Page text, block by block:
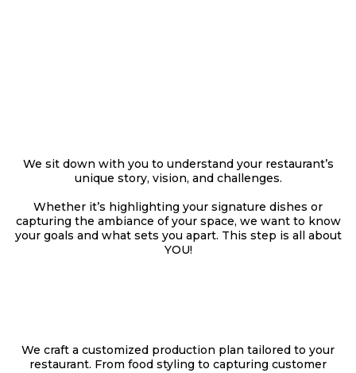
We sit down with you to understand your restaurant’s
unique story, vision, and challenges.
Whether it’s highlighting your signature dishes or
capturing the ambiance of your space, we want to know
your goals and what sets you apart. This step is all about
YOU!
We craft a customized production plan tailored to your
restaurant. From food styling to capturing customer